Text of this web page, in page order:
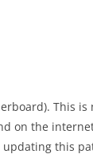
This
on the
this